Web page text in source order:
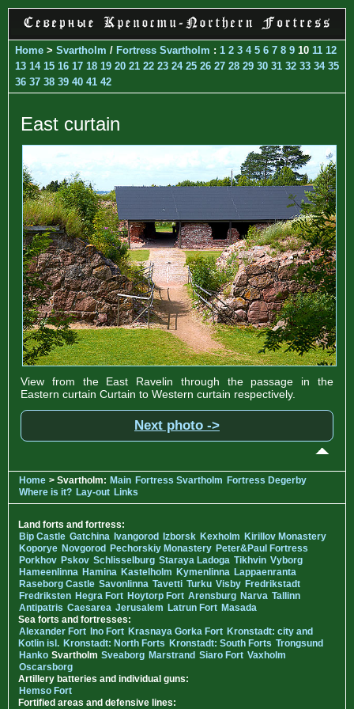
Home > Svartholm / Fortress Svartholm : 1 2 3 4 5 6 7 8 9 10 11 12
13 14 15 16 17 18 19 20 21 22 23 24 25 26 27 28 29 30 31 32 33 34 35
36 37 38 39 40 41 42
East curtain
View from the East Ravelin through the passage in the
Eastern curtain Curtain to Western curtain respectively.
Next photo ->
Home > Svartholm: Main Fortress Svartholm Fortress Degerby
Where is it? Lay-out Links
Land forts and fortress:
Bip Castle Gatchina Ivangorod Izborsk Kexholm Kirillov Monastery
Koporye Novgorod Pechorskiy Monastery Peter&Paul Fortress
Porkhov Pskov Schlisselburg Staraya Ladoga Tikhvin Vyborg
Hameenlinna Hamina Kastelholm Kymenlinna Lappaenranta
Raseborg Castle Savonlinna Tavetti Turku Visby Fredrikstadt
Fredriksten Hegra Fort Hoytorp Fort Arensburg Narva Tallinn
Antipatris Caesarea Jerusalem Latrun Fort Masada
Sea forts and fortresses:
Alexander Fort Ino Fort Krasnaya Gorka Fort Kronstadt: city and
Kotlin isl. Kronstadt: North Forts Kronstadt: South Forts Trongsund
Hanko Svartholm Sveaborg Marstrand Siaro Fort Vaxholm
Oscarsborg
Artillery batteries and individual guns:
Hemso Fort
Fortified areas and defensive lines: